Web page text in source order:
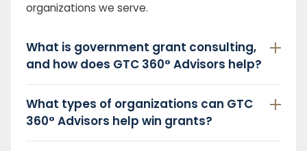
organizations we serve.
What is government grant consulting,
and how does GTC 360° Advisors help?
What types of organizations can GTC
360° Advisors help win grants?